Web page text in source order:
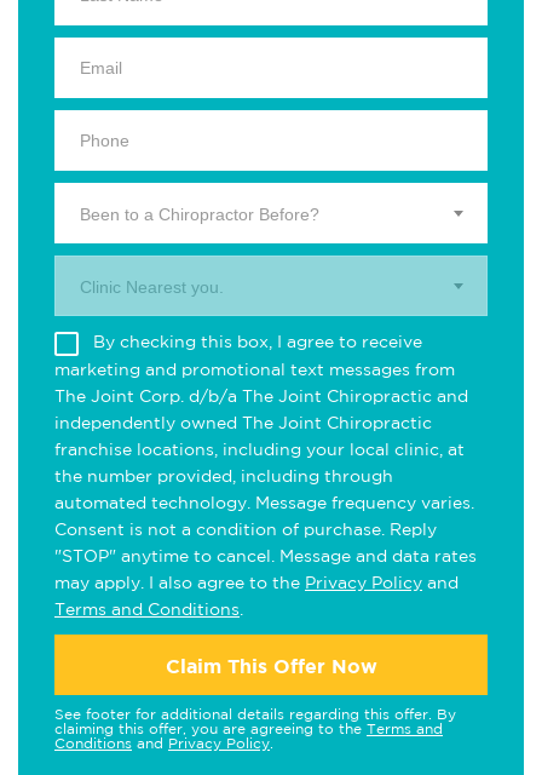
Been to a Chiropractor Before?
Clinic Nearest you.
By checking this box, I agree to receive
marketing and promotional text messages from
The Joint Corp. d/b/a The Joint Chiropractic and
independently owned The Joint Chiropractic
franchise locations, including your local clinic, at
the number provided, including through
automated technology. Message frequency varies.
Consent is not a condition of purchase. Reply
"STOP" anytime to cancel. Message and data rates
may apply. I also agree to the Privacy Policy and
Terms and Conditions
Claim This Offer Now
See footer for additional details regarding this offer. By
claiming this offer, you are agreeing to the Terms and
Conditions and Privacy Policy